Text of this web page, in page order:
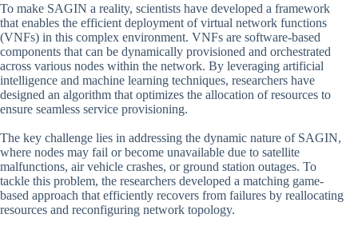
To make SAGIN a reality, scientists have developed a framework
that enables the efficient deployment of virtual network functions
(VNFs) in this complex environment. VNFs are software-based
components that can be dynamically provisioned and orchestrated
across various nodes within the network. By leveraging artificial
intelligence and machine learning techniques, researchers have
designed an algorithm that optimizes the allocation of resources to
ensure seamless service provisioning.
The key challenge lies in addressing the dynamic nature of SAGIN,
where nodes may fail or become unavailable due to satellite
malfunctions, air vehicle crashes, or ground station outages. To
tackle this problem, the researchers developed a matching game-
based approach that efficiently recovers from failures by reallocating
resources and reconfiguring network topology.